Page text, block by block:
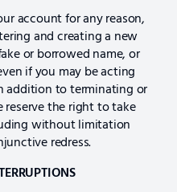
account for any reason,
and creating a new
or borrowed name, or
if you may be acting
addition to terminating or
the right to take
without limitation
redress.